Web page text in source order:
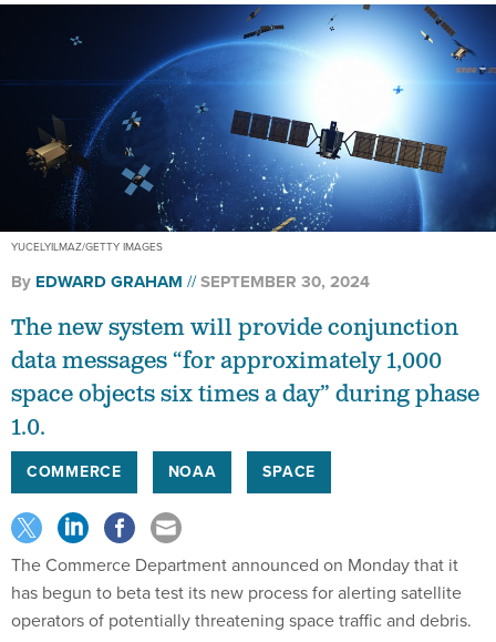
YUCELYILMAZ/GETTY IMAGES
By EDWARD GRAHAM SEPTEMBER 30, 2024
The new system will provide conjunction
data messages “for approximately 1,000
space objects six times a day” during phase
1.0.
COMMERCE NOAA SPACE
The Commerce Department announced on Monday that it
has begun to beta test its new process for alerting satellite
operators of potentially threatening space traffic and debris.